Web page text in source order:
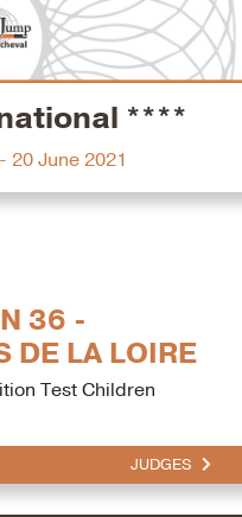
****
20 June 2021
36 -
DE LA LOIRE
Test Children
JUDGES